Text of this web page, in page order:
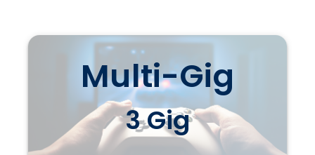
Multi-Gig
3 Gig